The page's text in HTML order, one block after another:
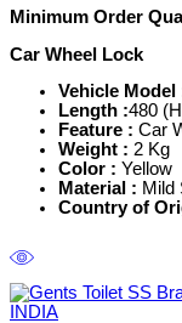
Minimum Order
Car Wheel Lock
Vehicle Model
Length :480
Feature : Car
Weight : 2 Kg
Color : Yellow
Material : Mild
Country of